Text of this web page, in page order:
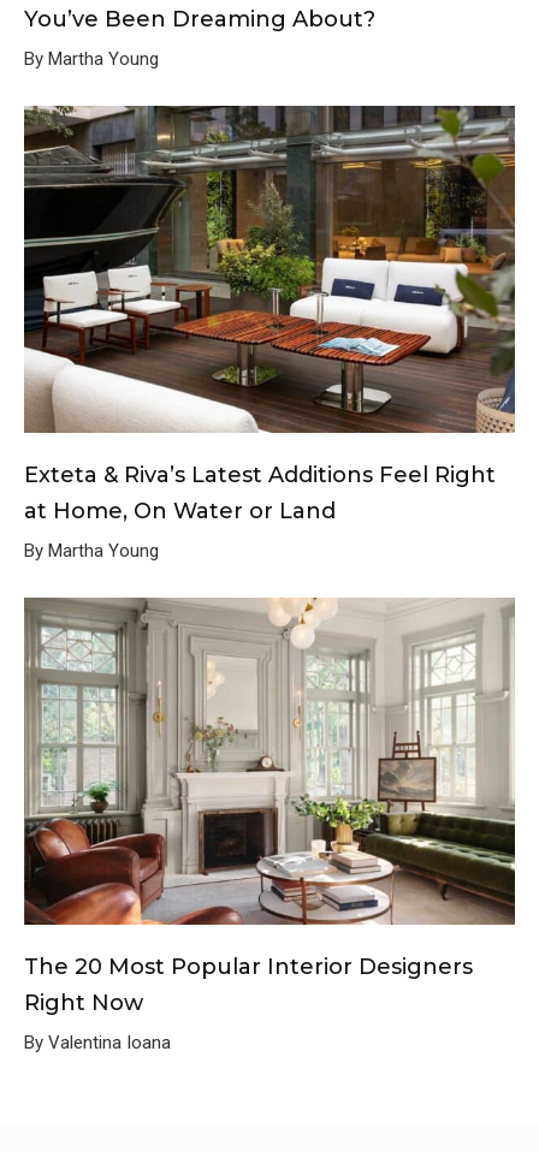
You’ve Been Dreaming About?
By Martha Young
Exteta & Riva’s Latest Additions Feel Right
at Home, On Water or Land
By Martha Young
The 20 Most Popular Interior Designers
Right Now
By Valentina Ioana